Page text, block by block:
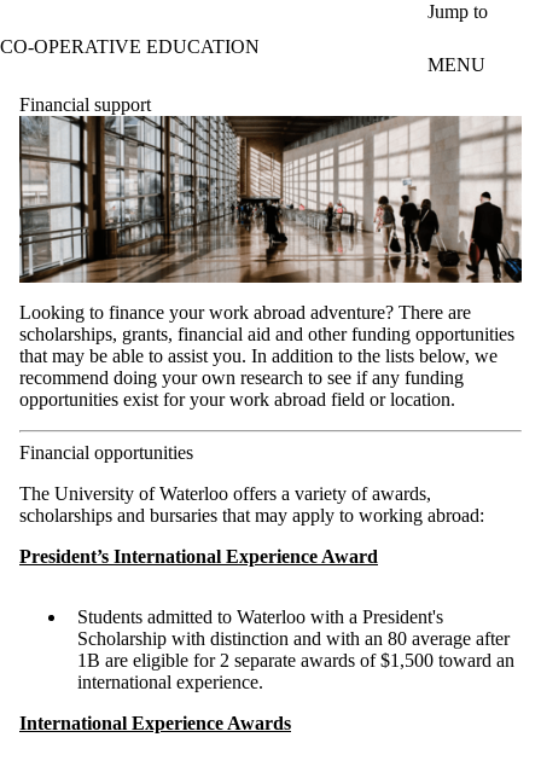
Jump to
CO-OPERATIVE EDUCATION
MENU
Financial support
Looking to finance your work abroad adventure? There are
scholarships, grants, financial aid and other funding opportunities
that may be able to assist you. In addition to the lists below, we
recommend doing your own research to see if any funding
opportunities exist for your work abroad field or location.
Financial opportunities
The University of Waterloo offers a variety of awards,
scholarships and bursaries that may apply to working abroad:
President’s International Experience Award
Students admitted to Waterloo with a President's
Scholarship with distinction and with an 80 average after
1B are eligible for 2 separate awards of $1,500 toward an
international experience.
International Experience Awards